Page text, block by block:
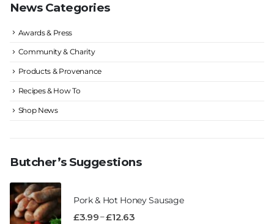
News Categories
Awards & Press
Community & Charity
Products & Provenance
Recipes & How To
Shop News
Butcher’s Suggestions
Pork & Hot Honey Sausage
£3.99–£12.63